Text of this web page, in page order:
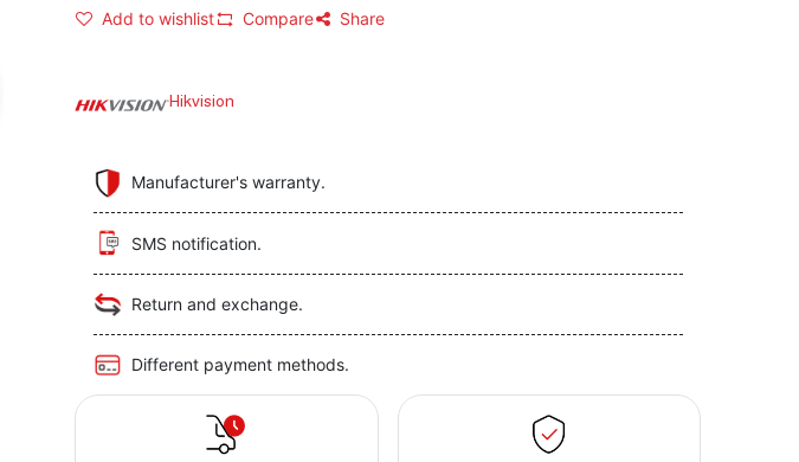
Add to wishlist Compare Share
Hikvision
Manufacturer's warranty.
SMS notification.
Return and exchange.
Different payment methods.